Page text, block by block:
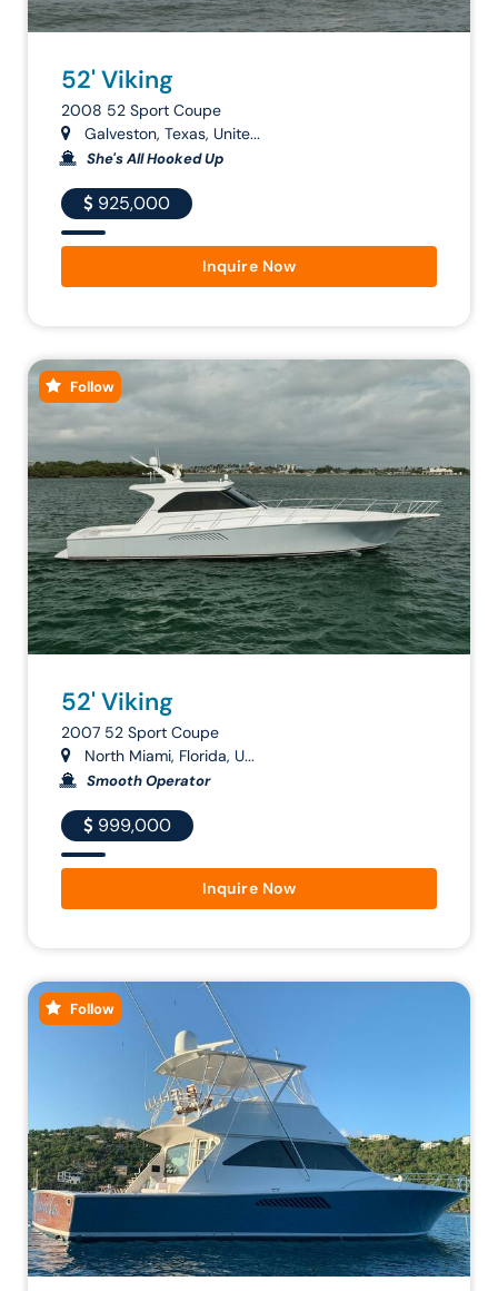
52' Viking
2008 52 Sport Coupe
Galveston, Texas, Unite...
She's All Hooked Up
925,000
Inquire Now
Follow
52' Viking
2007 52 Sport Coupe
North Miami, Florida, U...
Smooth Operator
999,000
Inquire Now
Follow